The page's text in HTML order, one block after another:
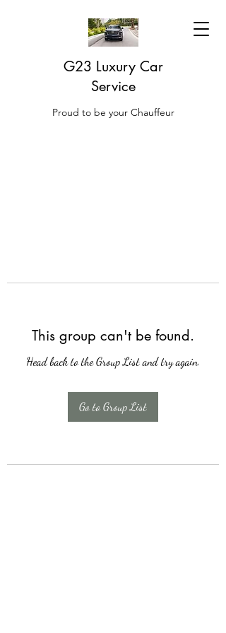
G23 Luxury Car
Service
Proud to be your Chauffeur
This group can't be found.
Head back to the Group List and try again.
Go to Group List